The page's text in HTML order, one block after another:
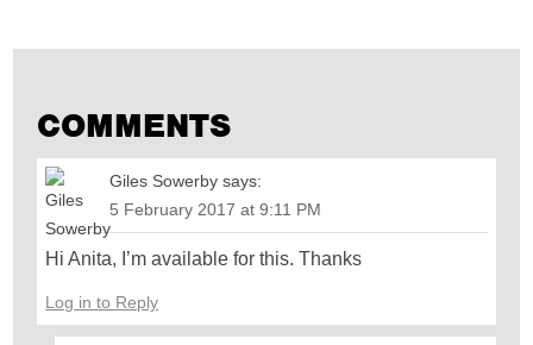
COMMENTS
Giles Sowerby says:
5 February 2017 at 9:11 PM
Hi Anita, I’m available for this. Thanks
Log in to Reply